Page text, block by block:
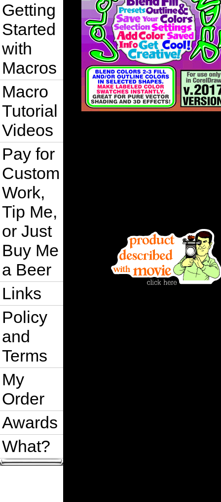
Getting
Started
with
Macros
Macro
Tutorial
Videos
Pay for
Custom
Work,
Tip Me,
or Just
Buy Me
a Beer
Links
Policy
and
Terms
My
Order
Awards
What?